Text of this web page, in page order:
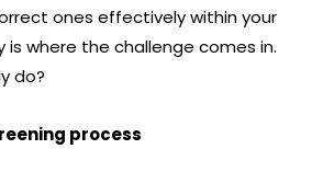
ones effectively within your
where the challenge comes in.
do?
process